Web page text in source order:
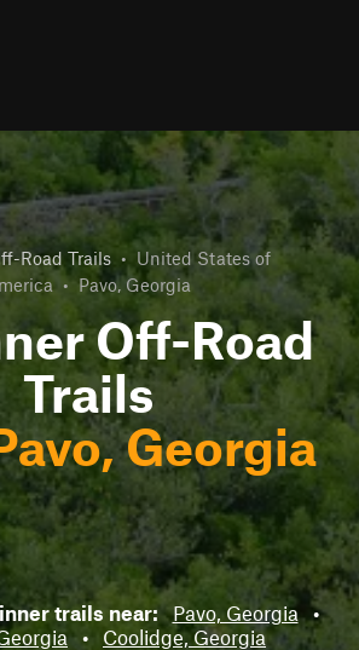
Road Trails • United States of
• Pavo, Georgia
Off-Road
Trails
Georgia
trails near: Pavo, Georgia •
• Coolidge, Georgia